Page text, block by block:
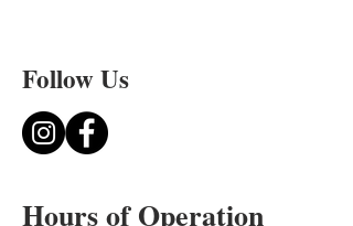
FollowUs
Hours of Operation